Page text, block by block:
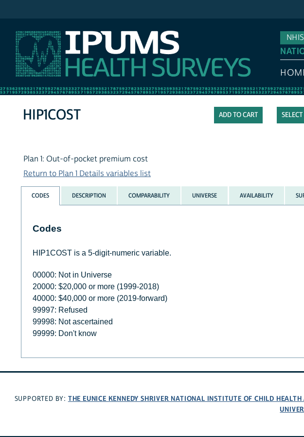
NHIS
HIP1COST
Plan 1: Out-of-pocket premium cost
Return to Plan 1 Details variables list
CODES DESCRIPTION COMPARABILITY UNIVERSE AVAILABILITY
Codes
HIP1COST is a 5-digit-numeric variable.
00000: Not in Universe
20000: $20,000 or more (1999-2018)
40000: $40,000 or more (2019-forward)
99997: Refused
99998: Not ascertained
99999: Don't know
SUPPORTED BY: THE EUNICE KENNEDY SHRIVER NATIONAL INSTITUTE OF CHILD